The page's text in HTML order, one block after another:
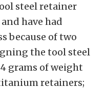
steel retainer
have had
because of two
the tool steel
grams of weight
retainers;